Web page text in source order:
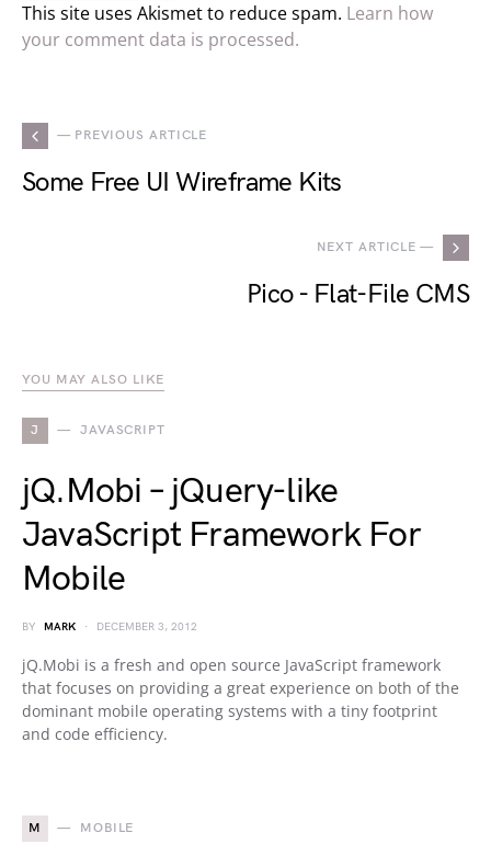
This site uses Akismet to reduce spam. Learn how
your comment data is processed.
— PREVIOUS ARTICLE
Some Free UI Wireframe Kits
NEXT ARTICLE —
Pico - Flat-File CMS
YOU MAY ALSO LIKE
J JAVASCRIPT
jQ.Mobi – jQuery-like
JavaScript Framework For
Mobile
BY MARK DECEMBER 3, 2012
jQ.Mobi is a fresh and open source JavaScript framework
that focuses on providing a great experience on both of the
dominant mobile operating systems with a tiny footprint
and code efficiency.
M MOBILE